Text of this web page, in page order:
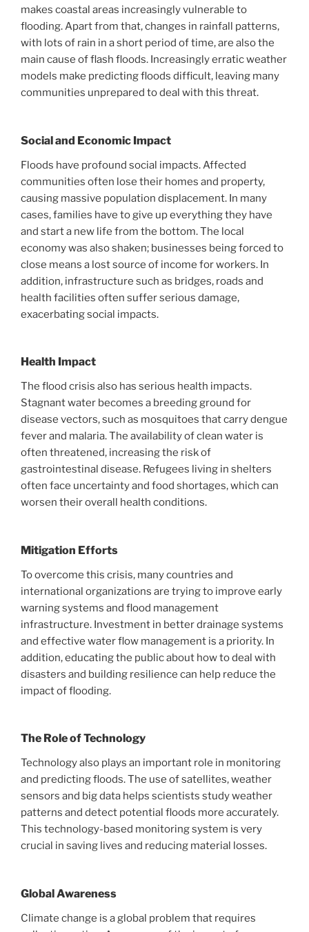
makes coastal areas increasingly vulnerable to
flooding. Apart from that, changes in rainfall patterns,
with lots of rain in a short period of time, are also the
main cause of flash floods. Increasingly erratic weather
models make predicting floods difficult, leaving many
communities unprepared to deal with this threat.
Social and Economic Impact
Floods have profound social impacts. Affected
communities often lose their homes and property,
causing massive population displacement. In many
cases, families have to give up everything they have
and start a new life from the bottom. The local
economy was also shaken; businesses being forced to
close means a lost source of income for workers. In
addition, infrastructure such as bridges, roads and
health facilities often suffer serious damage,
exacerbating social impacts.
Health Impact
The flood crisis also has serious health impacts.
Stagnant water becomes a breeding ground for
disease vectors, such as mosquitoes that carry dengue
fever and malaria. The availability of clean water is
often threatened, increasing the risk of
gastrointestinal disease. Refugees living in shelters
often face uncertainty and food shortages, which can
worsen their overall health conditions.
Mitigation Efforts
To overcome this crisis, many countries and
international organizations are trying to improve early
warning systems and flood management
infrastructure. Investment in better drainage systems
and effective water flow management is a priority. In
addition, educating the public about how to deal with
disasters and building resilience can help reduce the
impact of flooding.
The Role of Technology
Technology also plays an important role in monitoring
and predicting floods. The use of satellites, weather
sensors and big data helps scientists study weather
patterns and detect potential floods more accurately.
This technology-based monitoring system is very
crucial in saving lives and reducing material losses.
Global Awareness
Climate change is a global problem that requires